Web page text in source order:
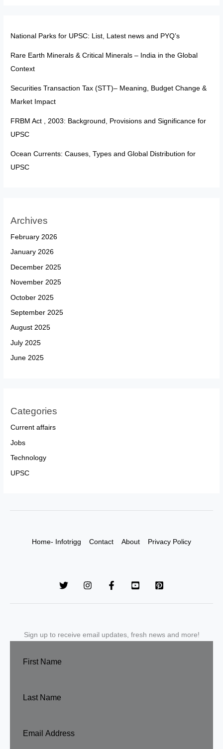
National Parks for UPSC: List, Latest news and PYQ’s
Rare Earth Minerals & Critical Minerals – India in the Global
Context
Securities Transaction Tax (STT)– Meaning, Budget Change &
Market Impact
FRBM Act , 2003: Background, Provisions and Significance for
UPSC
Ocean Currents: Causes, Types and Global Distribution for
UPSC
Archives
February 2026
January 2026
December 2025
November 2025
October 2025
September 2025
August 2025
July 2025
June 2025
Categories
Current affairs
Jobs
Technology
UPSC
Home- Infotrigg Contact About Privacy Policy
Sign up to receive email updates, fresh news and more!